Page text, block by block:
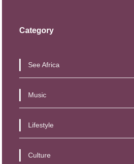
Category
See Africa
Music
Lifestyle
Culture